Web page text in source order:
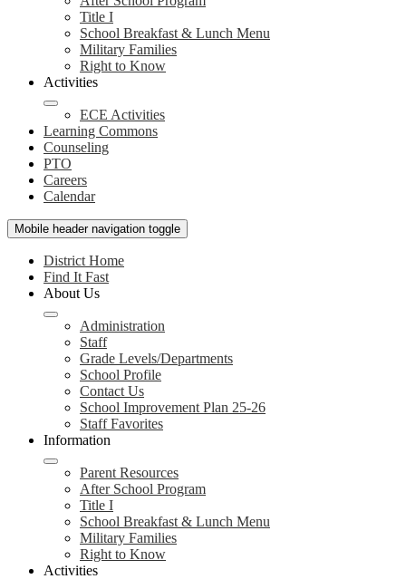
Title I
School Breakfast & Lunch Menu
Military Families
Right to Know
Activities
ECE Activities
Learning Commons
Counseling
PTO
Careers
Calendar
Mobile header navigation toggle
District Home
Find It Fast
About Us
Administration
Staff
Grade Levels/Departments
School Profile
Contact Us
School Improvement Plan 25-26
Staff Favorites
Information
Parent Resources
After School Program
Title I
School Breakfast & Lunch Menu
Military Families
Right to Know
Activities